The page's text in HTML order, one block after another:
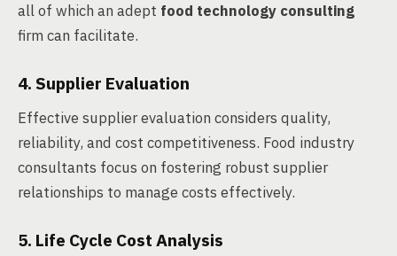
all of which an adept food technology consulting
firm can facilitate.
4. Supplier Evaluation
Effective supplier evaluation considers quality,
reliability, and cost competitiveness. Food industry
consultants focus on fostering robust supplier
relationships to manage costs effectively.
5. Life Cycle Cost Analysis